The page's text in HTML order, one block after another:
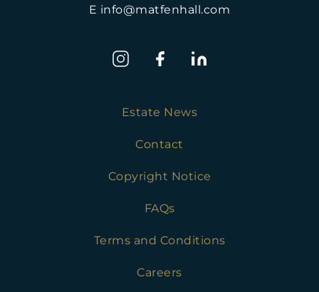
E info@matfenhall.com
Estate News
Contact
Copyright Notice
FAQs
Terms and Conditions
Careers